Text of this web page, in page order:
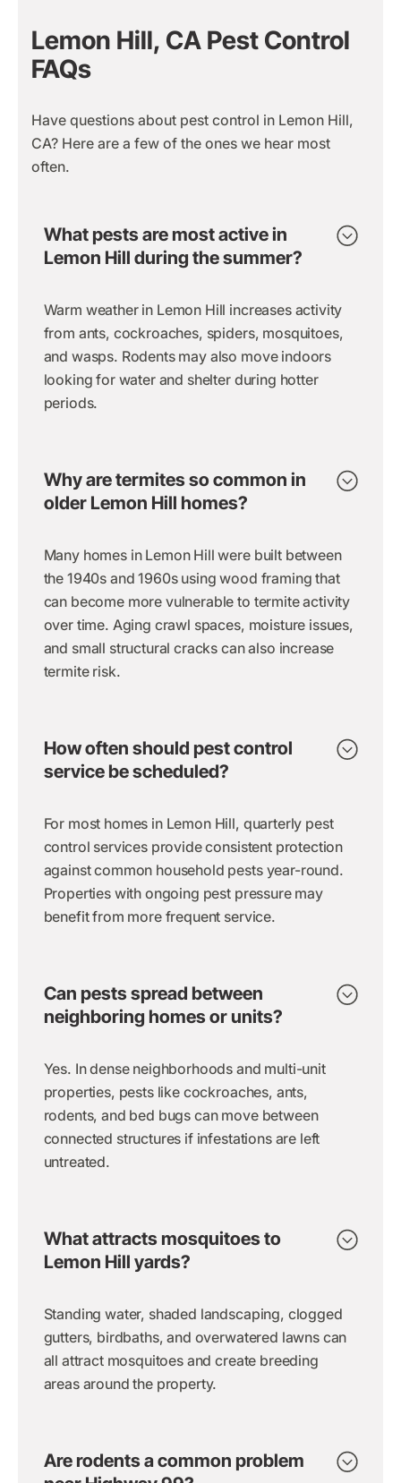
Lemon Hill, CA Pest Control
FAQs
Have questions about pest control in Lemon Hill,
CA? Here are a few of the ones we hear most
often.
What pests are most active in
Lemon Hill during the summer?
Warm weather in Lemon Hill increases activity
from ants, cockroaches, spiders, mosquitoes,
and wasps. Rodents may also move indoors
looking for water and shelter during hotter
periods.
Why are termites so common in
older Lemon Hill homes?
Many homes in Lemon Hill were built between
the 1940s and 1960s using wood framing that
can become more vulnerable to termite activity
over time. Aging crawl spaces, moisture issues,
and small structural cracks can also increase
termite risk.
How often should pest control
service be scheduled?
For most homes in Lemon Hill, quarterly pest
control services provide consistent protection
against common household pests year-round.
Properties with ongoing pest pressure may
benefit from more frequent service.
Can pests spread between
neighboring homes or units?
Yes. In dense neighborhoods and multi-unit
properties, pests like cockroaches, ants,
rodents, and bed bugs can move between
connected structures if infestations are left
untreated.
What attracts mosquitoes to
Lemon Hill yards?
Standing water, shaded landscaping, clogged
gutters, birdbaths, and overwatered lawns can
all attract mosquitoes and create breeding
areas around the property.
Are rodents a common problem